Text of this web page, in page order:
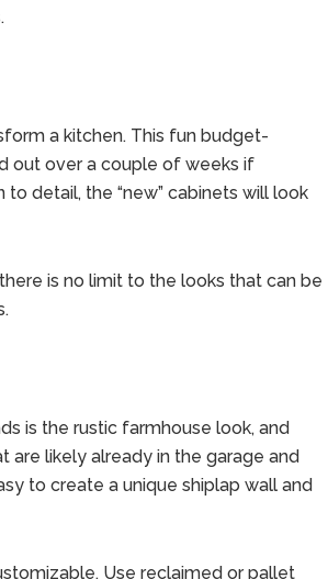
a kitchen. This fun budget-
out over a couple of weeks if
detail, the “new” cabinets will look
is no limit to the looks that can be
is the rustic farmhouse look, and
are likely already in the garage and
to create a unique shiplap wall and
Use reclaimed or pallet